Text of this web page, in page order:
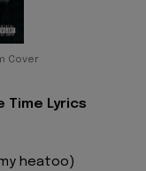
Cover
Time Lyrics
heatoo)